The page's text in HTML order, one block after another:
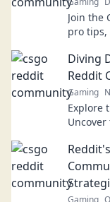
Join the
pro tips,
Diving
Reddit
Gaming
Explore
Gaming